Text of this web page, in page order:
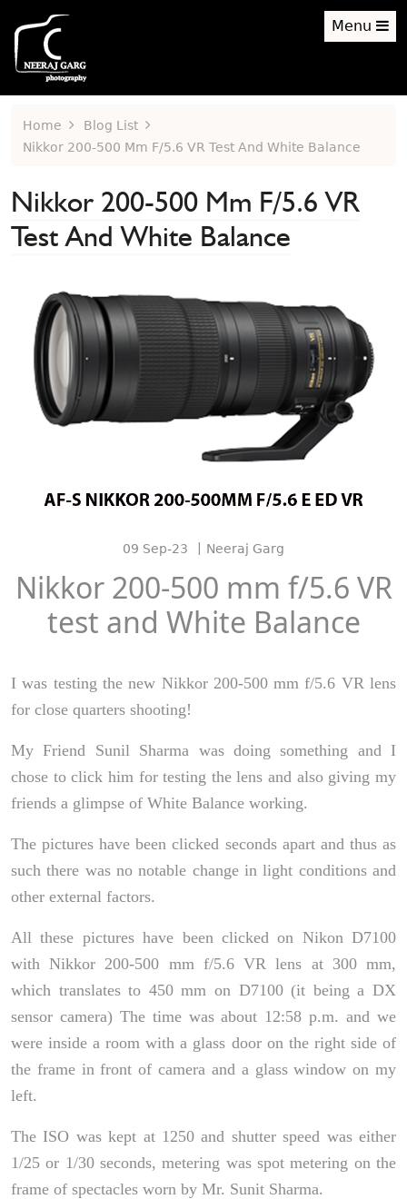
Menu
Home
Blog List
Nikkor 200-500 Mm F/5.6 VR Test And White Balance
Nikkor 200-500 Mm F/5.6 VR
Test And White Balance
09 Sep-23 Neeraj Garg
Nikkor 200-500 mm f/5.6 VR
test and White Balance
I was testing the new Nikkor 200-500 mm f/5.6 VR lens
for close quarters shooting!
My Friend Sunil Sharma was doing something and I
chose to click him for testing the lens and also giving my
friends a glimpse of White Balance working.
The pictures have been clicked seconds apart and thus as
such there was no notable change in light conditions and
other external factors.
All these pictures have been clicked on Nikon D7100
with Nikkor 200-500 mm f/5.6 VR lens at 300 mm,
which translates to 450 mm on D7100 (it being a DX
sensor camera) The time was about 12:58 p.m. and we
were inside a room with a glass door on the right side of
the frame in front of camera and a glass window on my
left.
The ISO was kept at 1250 and shutter speed was either
1/25 or 1/30 seconds, metering was spot metering on the
frame of spectacles worn by Mr. Sunit Sharma.